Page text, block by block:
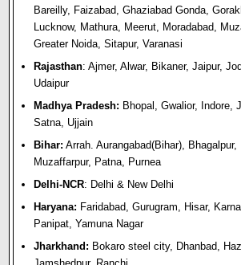
Bareilly, Faizabad, Ghaziabad Gonda,
Lucknow, Mathura, Meerut, Moradabad,
Greater Noida, Sitapur, Varanasi
Rajasthan: Ajmer, Alwar, Bikaner, Jaipur,
Udaipur
Madhya Pradesh: Bhopal, Gwalior, Indore,
Satna, Ujjain
Bihar: Arrah.Aurangabad(Bihar), Bhagalpur,
Muzaffarpur, Patna, Purnea
Delhi-NCR: Delhi & New Delhi
Haryana: Faridabad, Gurugram, Hisar,
Panipat, Yamuna Nagar
Jharkhand: Bokaro steel city, Dhanbad,